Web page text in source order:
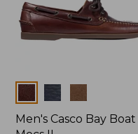
Colors
Men's Casco Bay Boat